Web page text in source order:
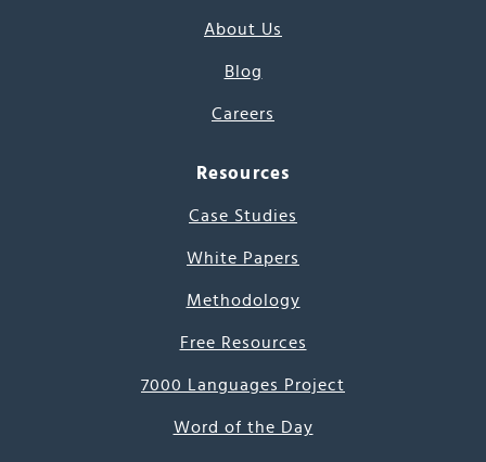
About Us
Blog
Careers
Resources
Case Studies
White Papers
Methodology
Free Resources
7000 Languages Project
Word of the Day